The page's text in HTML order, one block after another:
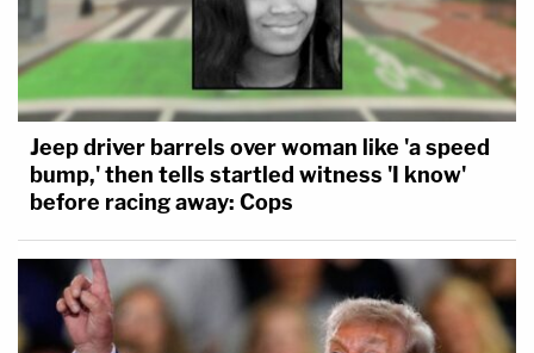
Jeep driver barrels over woman like 'a speed
bump,' then tells startled witness 'I know'
before racing away: Cops